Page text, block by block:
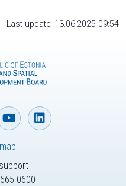
Last update: 13.06.2025 09:54
0600